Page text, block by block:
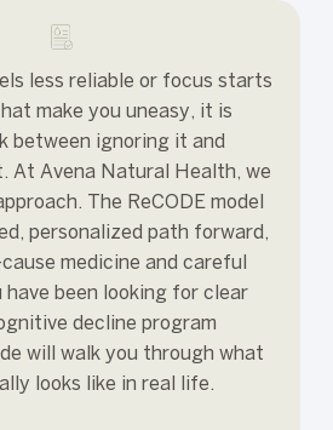
less reliable or focus starts
make you uneasy, it is
between ignoring it and
At Avena Natural Health, we
The ReCODE model
personalized path forward,
medicine and careful
been looking for clear
decline program
will walk you through what
looks like in real life.